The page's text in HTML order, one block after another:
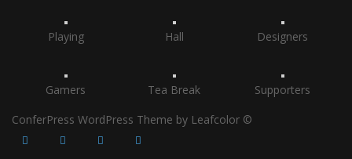
Playing Hall Designers
Gamers Tea Break
Supporters
ConferPress WordPress Theme by Leafcolor ©